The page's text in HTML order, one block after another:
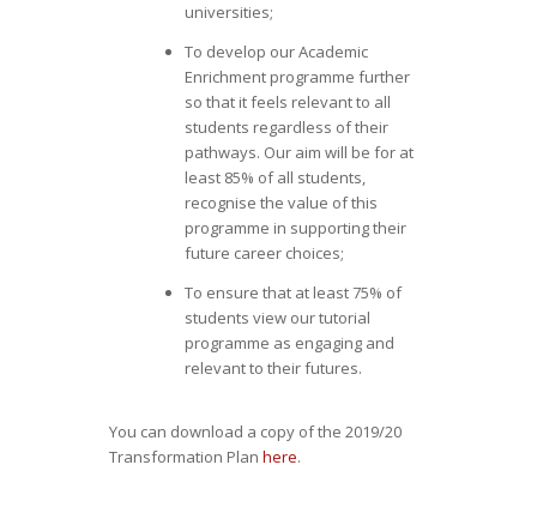
universities;
To develop our Academic
Enrichment programme further
so that it feels relevant to all
students regardless of their
pathways. Our aim will be for at
least 85% of all students,
recognise the value of this
programme in supporting their
future career choices;
To ensure that at least 75% of
students view our tutorial
programme as engaging and
relevant to their futures.
You can download a copy of the 2019/20
Transformation Plan here.